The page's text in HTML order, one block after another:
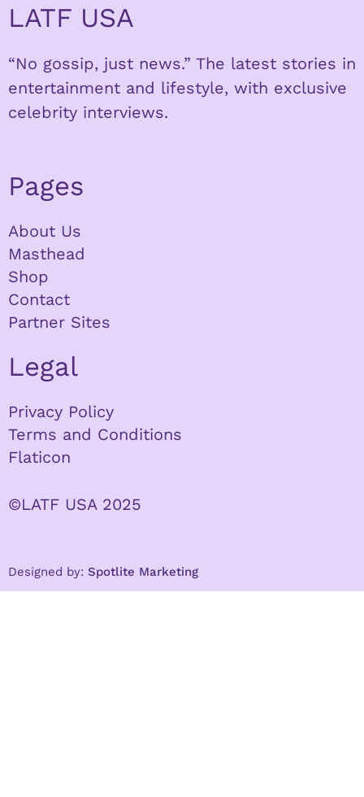
LATF USA
“No gossip, just news.” The latest stories in
entertainment and lifestyle, with exclusive
celebrity interviews.
Pages
About Us
Masthead
Shop
Contact
Partner Sites
Legal
Privacy Policy
Terms and Conditions
Flaticon
©LATF USA 2025
Designed by: Spotlite Marketing